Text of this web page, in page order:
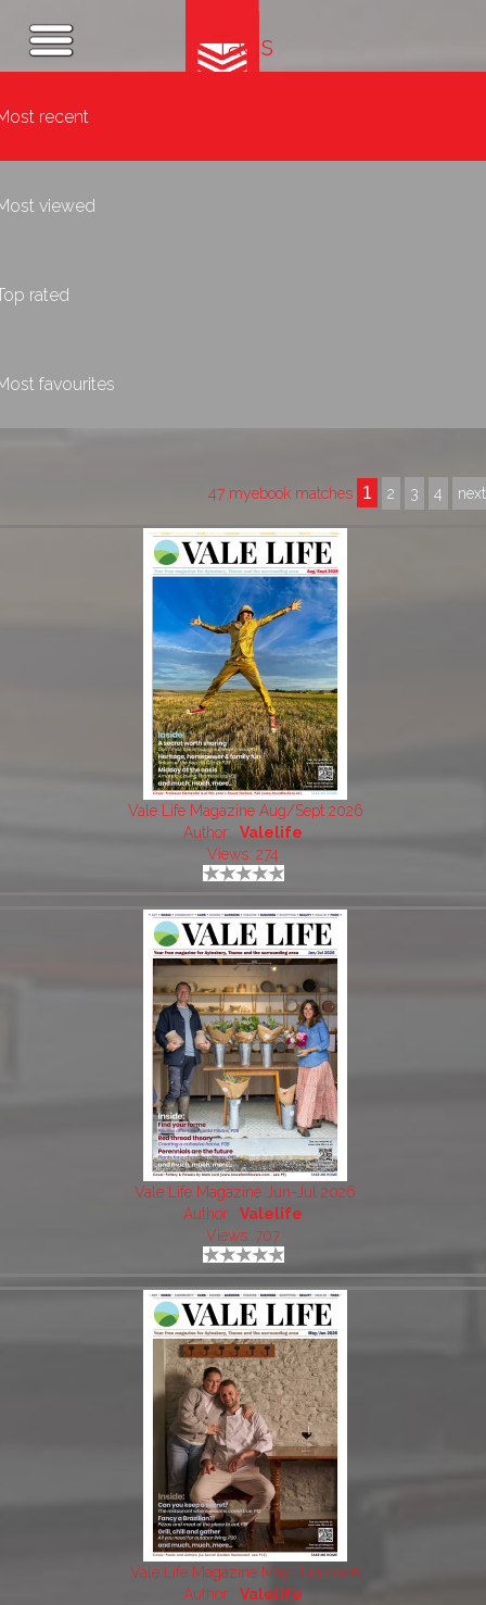
Tags
recent
viewed
rated
favourites
47 myebook matches 1 2 3 4 next
Vale Life Magazine Aug/Sept 2026
Author: Valelife
Views: 274
Vale Life Magazine Jun-Jul 2026
Author: Valelife
Views: 707
Vale Life Magazine May-Jun 2026
Author: Valelife